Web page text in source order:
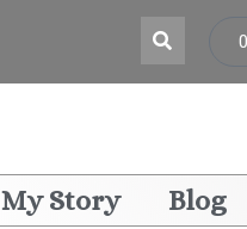
0
My Story Blog